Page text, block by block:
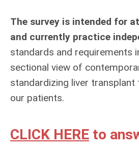
The survey is intended for
and currently practice
standards and requirements
sectional view of
standardizing liver
our patients.
CLICK HERE to